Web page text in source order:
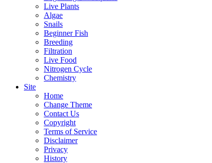
Live Plants
Algae
Snails
Beginner Fish
Breeding
Filtration
Live Food
Nitrogen Cycle
Chemistry
Site
Home
Change Theme
Contact Us
Copyright
Terms of Service
Disclaimer
Privacy
History